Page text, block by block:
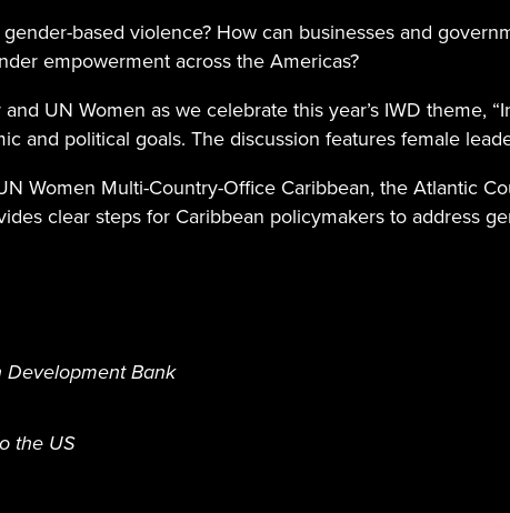
based violence? How can businesses and
empowerment across the Americas?
UN Women as we celebrate this year’s IWD theme,
and political goals. The discussion features female
Women Multi-Country-Office Caribbean, the Atlantic
clear steps for Caribbean policymakers to address
Development Bank
the US